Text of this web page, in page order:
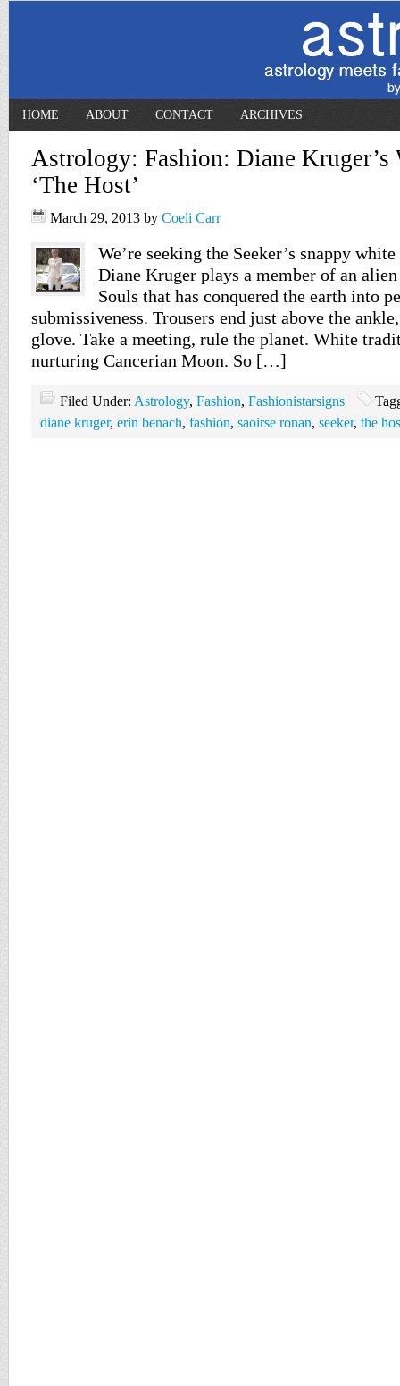
HOME ABOUT CONTACT ARCHIVES
Astrology: Fashion: Diane
‘The Host’
March 29, 2013 by Coeli Carr
We’re seeking the Seeker’s snappy
Diane Kruger plays a member of an
Souls that has conquered the earth into
submissiveness. Trousers end just above the
glove. Take a meeting, rule the planet. White
nurturing Cancerian Moon. So […]
Filed Under: Astrology, Fashion, Fashionistarsigns
diane kruger, erin benach, fashion, saoirse ronan, seeker, the